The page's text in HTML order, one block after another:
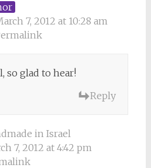
7, 2012 at 10:28 am
so glad to hear!
Reply
in Israel
7, 2012 at 4:42 pm